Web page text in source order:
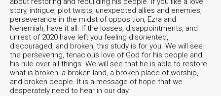
story, intrigue, plot twists, unexpected allies and enemies,
perseverance in the midst of opposition, Ezra and
Nehemiah, have it all. If the losses, disappointments, and
unrest of 2020 have left you feeling disoriented,
discouraged, and broken, this study is for you. We will see
the persevering, tenacious love of God for his people and
his rule over all things. We will see that he is able to restore
what is broken, a broken land, a broken place of worship,
and broken people. It is a message of hope that we
desperately need to hear in our day.